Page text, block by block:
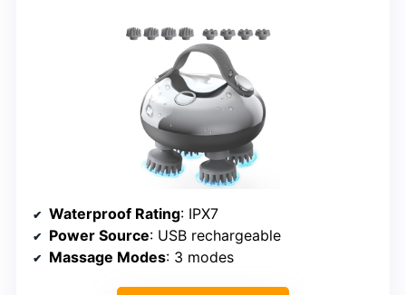
Waterproof Rating: IPX7
Power Source: USB rechargeable
Massage Modes: 3 modes